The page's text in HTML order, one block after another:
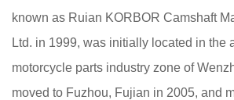
known as Ruian KORBOR Camshaft
Ltd. in 1999, was initially located in the
motorcycle parts industry zone of
moved to Fuzhou, Fujian in 2005, and